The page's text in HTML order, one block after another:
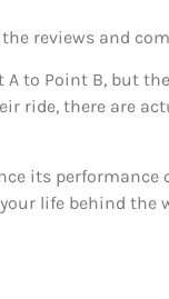
reviews and
to Point B, but
ride, there are
its performance
life behind